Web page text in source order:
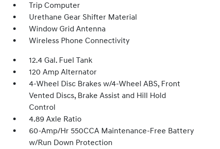
Trip Computer
Urethane Gear Shifter Material
Window Grid Antenna
Wireless Phone Connectivity
12.4 Gal. Fuel Tank
120 Amp Alternator
4-Wheel Disc Brakes w/4-Wheel ABS, Front
Vented Discs, Brake Assist and Hill Hold
Control
4.89 Axle Ratio
60-Amp/Hr 550CCA Maintenance-Free Battery
w/Run Down Protection